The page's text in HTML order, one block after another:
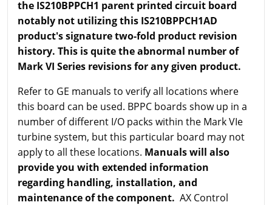
the IS210BPPCH1 parent printed circuit board
notably not utilizing this IS210BPPCH1AD
product's signature two-fold product revision
history. This is quite the abnormal number of
Mark VI Series revisions for any given product.
Refer to GE manuals to verify all locations where
this board can be used. BPPC boards show up in a
number of different I/O packs within the Mark VIe
turbine system, but this particular board may not
apply to all these locations. Manuals will also
provide you with extended information
regarding handling, installation, and
maintenance of the component. AX Control